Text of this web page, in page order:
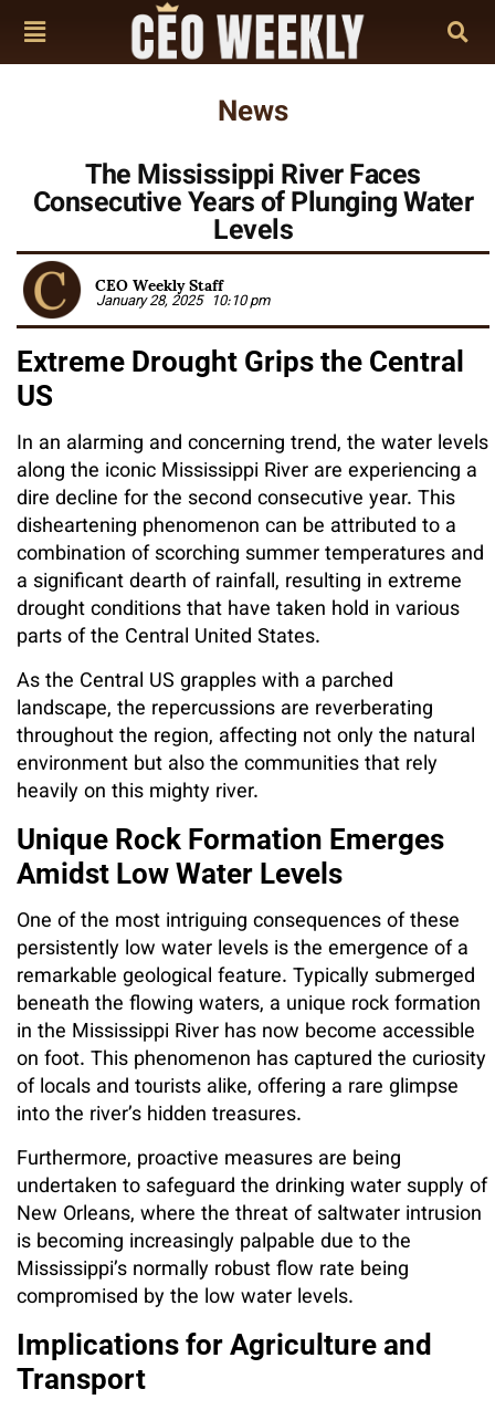
News
The Mississippi River Faces
Consecutive Years of Plunging Water
Levels
CEO Weekly Staff
January 28, 2025 10:10 pm
Extreme Drought Grips the Central
US
In an alarming and concerning trend, the water levels
along the iconic Mississippi River are experiencing a
dire decline for the second consecutive year. This
disheartening phenomenon can be attributed to a
combination of scorching summer temperatures and
a significant dearth of rainfall, resulting in extreme
drought conditions that have taken hold in various
parts of the Central United States.
As the Central US grapples with a parched
landscape, the repercussions are reverberating
throughout the region, affecting not only the natural
environment but also the communities that rely
heavily on this mighty river.
Unique Rock Formation Emerges
Amidst Low Water Levels
One of the most intriguing consequences of these
persistently low water levels is the emergence of a
remarkable geological feature. Typically submerged
beneath the flowing waters, a unique rock formation
in the Mississippi River has now become accessible
on foot. This phenomenon has captured the curiosity
of locals and tourists alike, offering a rare glimpse
into the river’s hidden treasures.
Furthermore, proactive measures are being
undertaken to safeguard the drinking water supply of
New Orleans, where the threat of saltwater intrusion
is becoming increasingly palpable due to the
Mississippi’s normally robust flow rate being
compromised by the low water levels.
Implications for Agriculture and
Transport